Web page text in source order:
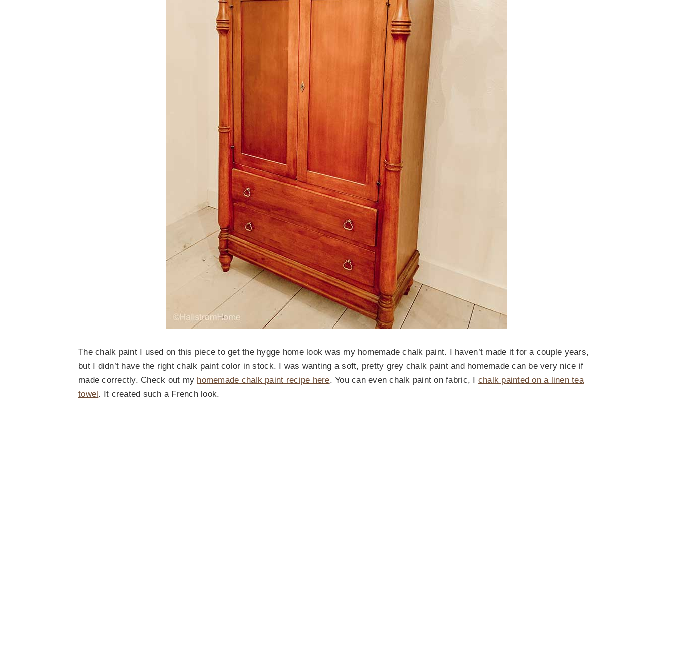
The chalk paint I used on this piece to get the hygge home look was my homemade chalk paint. I haven’t made it for a couple years,
but I didn’t have the right chalk paint color in stock. I was wanting a soft, pretty grey chalk paint and homemade can be very nice if
made correctly. Check out my homemade chalk paint recipe here. You can even chalk paint on fabric, I chalk painted on a linen tea
towel. It created such a French look.